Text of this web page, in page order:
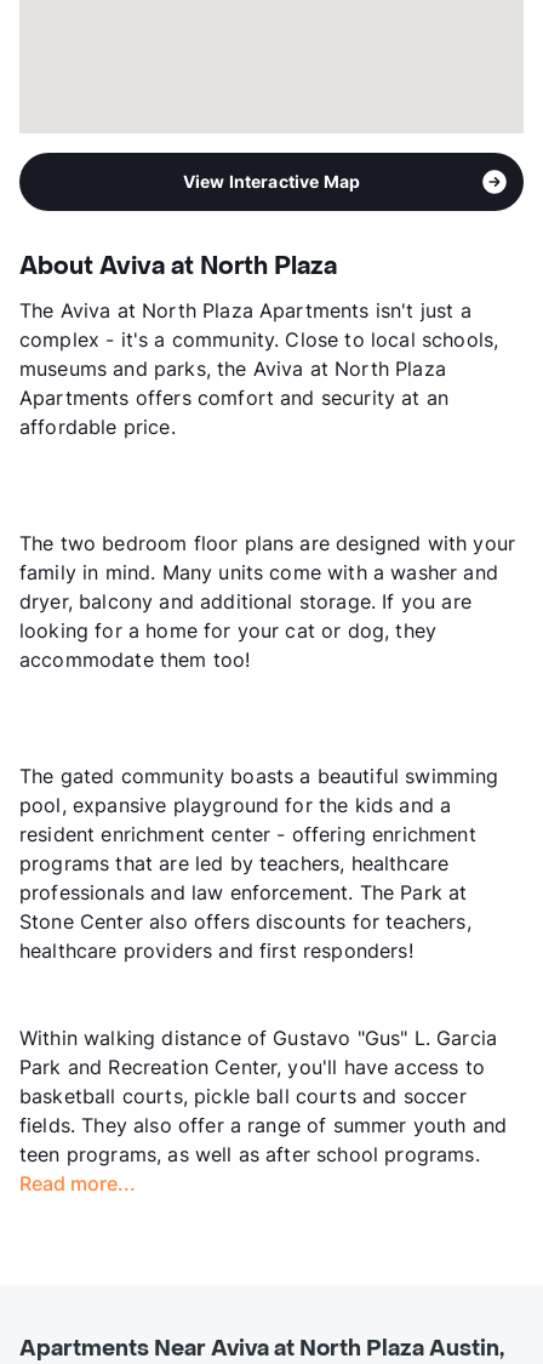
View Interactive Map
About Aviva at North Plaza
The Aviva at North Plaza Apartments isn't just a
complex - it's a community. Close to local schools,
museums and parks, the Aviva at North Plaza
Apartments offers comfort and security at an
affordable price.
The two bedroom floor plans are designed with your
family in mind. Many units come with a washer and
dryer, balcony and additional storage. If you are
looking for a home for your cat or dog, they
accommodate them too!
The gated community boasts a beautiful swimming
pool, expansive playground for the kids and a
resident enrichment center - offering enrichment
programs that are led by teachers, healthcare
professionals and law enforcement. The Park at
Stone Center also offers discounts for teachers,
healthcare providers and first responders!
Within walking distance of Gustavo "Gus" L. Garcia
Park and Recreation Center, you'll have access to
basketball courts, pickle ball courts and soccer
fields. They also offer a range of summer youth and
teen programs, as well as after school programs.
Read more...
Apartments Near Aviva at North Plaza Austin,